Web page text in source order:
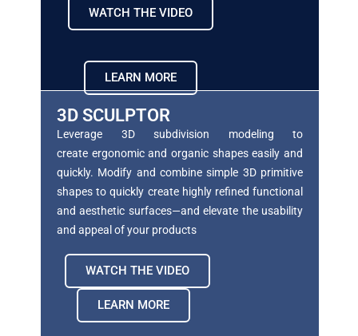
LEARN MORE
WATCH THE VIDEO
3D SCULPTOR
Leverage 3D subdivision modeling to
create ergonomic and organic shapes easily and
quickly. Modify and combine simple 3D primitive
shapes toquickly create highly refined functional
and aesthetic surfaces—and elevate the usability
and appeal ofyour products
WATCH THE VIDEO
LEARN MORE